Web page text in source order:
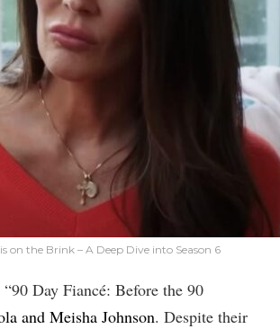
on the Brink – A Deep Dive into Season 6
Day Fiancé: Before the 90
and Meisha Johnson. Despite their